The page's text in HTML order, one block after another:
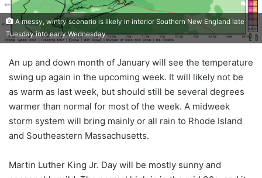
A messy, wintry scenario is likely in interior Southern New England late
Tuesday into early Wednesday
An up and down month of January will see the temperature
swing up again in the upcoming week. It will likely not be
as warm as last week, but should still be several degrees
warmer than normal for most of the week. A midweek
storm system will bring mainly or all rain to Rhode Island
and Southeastern Massachusetts.
Martin Luther King Jr. Day will be mostly sunny and